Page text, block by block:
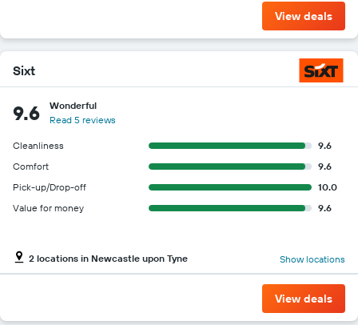
View deals
Sixt
9.6
Wonderful
Read 5 reviews
Cleanliness
9.6
Comfort
9.6
Pick-up/Drop-off
10.0
Value for money
9.6
2 locations in Newcastle upon Tyne Show locations
View deals